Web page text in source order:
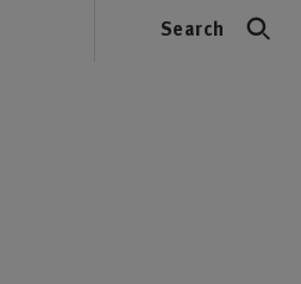
Search